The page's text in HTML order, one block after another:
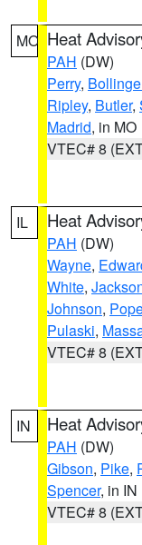
MO Heat
PAH (DW)
Perry,
Ripley, Butler,
Madrid, in MO
VTEC# 8
IL Heat
PAH (DW)
Wayne,
White,
Johnson,
Pulaski,
VTEC# 8
IN Heat
PAH (DW)
Gibson, Pike,
Spencer, in IN
VTEC# 8